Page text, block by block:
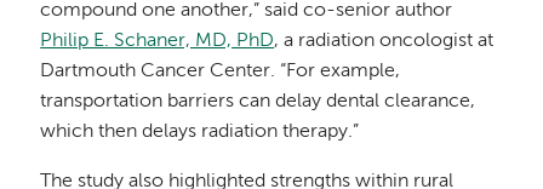
compound one another,” said co-senior author
Philip E. Schaner, MD, PhD, a radiation oncologist at
Dartmouth Cancer Center. “For example,
transportation barriers can delay dental clearance,
which then delays radiation therapy.”
The study also highlighted strengths within rural